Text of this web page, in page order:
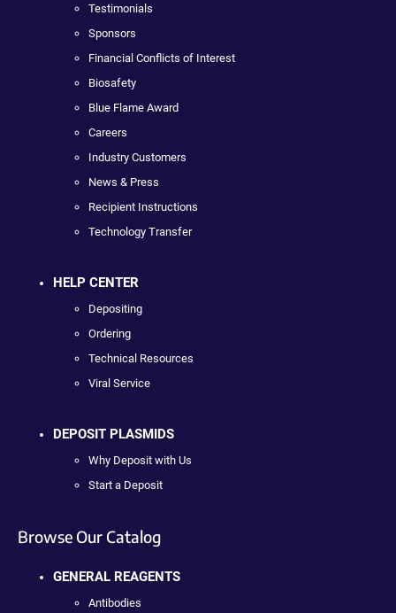
Testimonials
Sponsors
Financial Conflicts of Interest
Biosafety
Blue Flame Award
Careers
Industry Customers
News & Press
Recipient Instructions
Technology Transfer
HELP CENTER
Depositing
Ordering
Technical Resources
Viral Service
DEPOSIT PLASMIDS
Why Deposit with Us
Start a Deposit
Browse Our Catalog
GENERAL REAGENTS
Antibodies